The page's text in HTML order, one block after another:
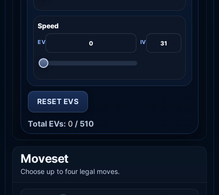
Speed
RESET EVS
Total EVs: 0 / 510
Moveset
Choose up to four legal moves.